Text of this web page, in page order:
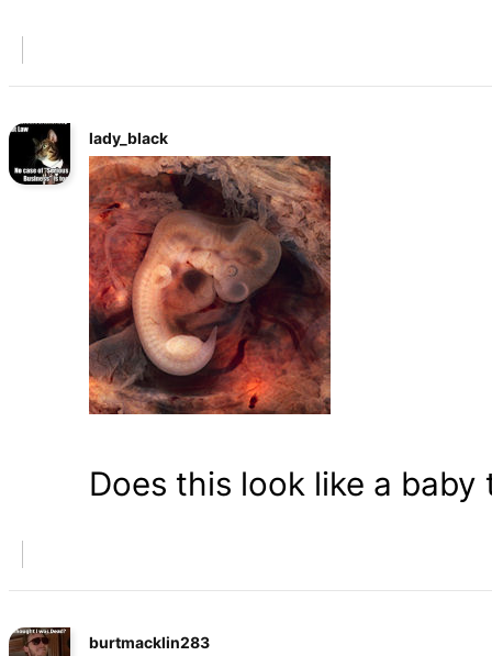
lady_black
Does this look like a baby
burtmacklin283